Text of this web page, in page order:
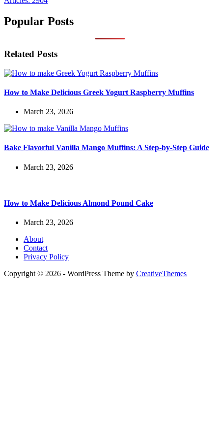
Popular Posts
Related Posts
How to Make Delicious Greek Yogurt Raspberry Muffins
March 23, 2026
Bake Flavorful Vanilla Mango Muffins: A Step-by-Step Guide
March 23, 2026
How to Make Delicious Almond Pound Cake
March 23, 2026
About
Contact
Privacy Policy
Copyright © 2026 - WordPress Theme by CreativeThemes